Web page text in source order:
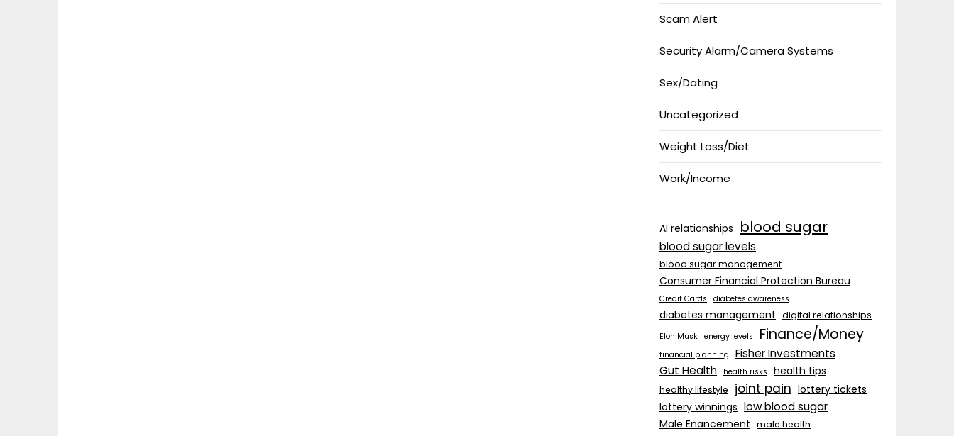
Scam Alert
Security Alarm/Camera Systems
Sex/Dating
Uncategorized
Weight Loss/Diet
Work/Income
AI relationships blood sugar
blood sugar levels
blood sugar management
Consumer Financial Protection Bureau
Credit Cards diabetes awareness
diabetes management digital relationships
Elon Musk energy levels Finance/Money
financial planning
Fisher Investments
Gut Health
health risks health tips
healthy lifestyle joint pain lottery tickets
lottery winnings low blood sugar
Male Enancement male health